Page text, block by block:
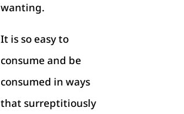
wanting.
It is so easy to
consume and be
consumed in ways
that surreptitiously